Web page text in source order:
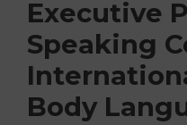
Executive
Speaking
Body